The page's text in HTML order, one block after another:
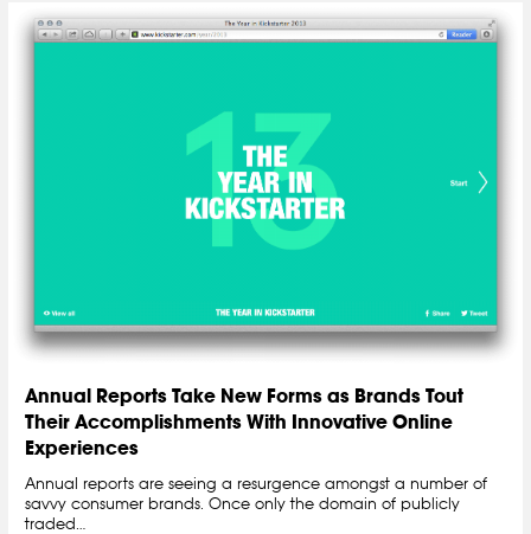
Annual Reports Take New Forms as Brands Tout
Their Accomplishments With Innovative Online
Experiences
Annual reports are seeing a resurgence amongst a number of
savvy consumer brands. Once only the domain of publicly
traded…